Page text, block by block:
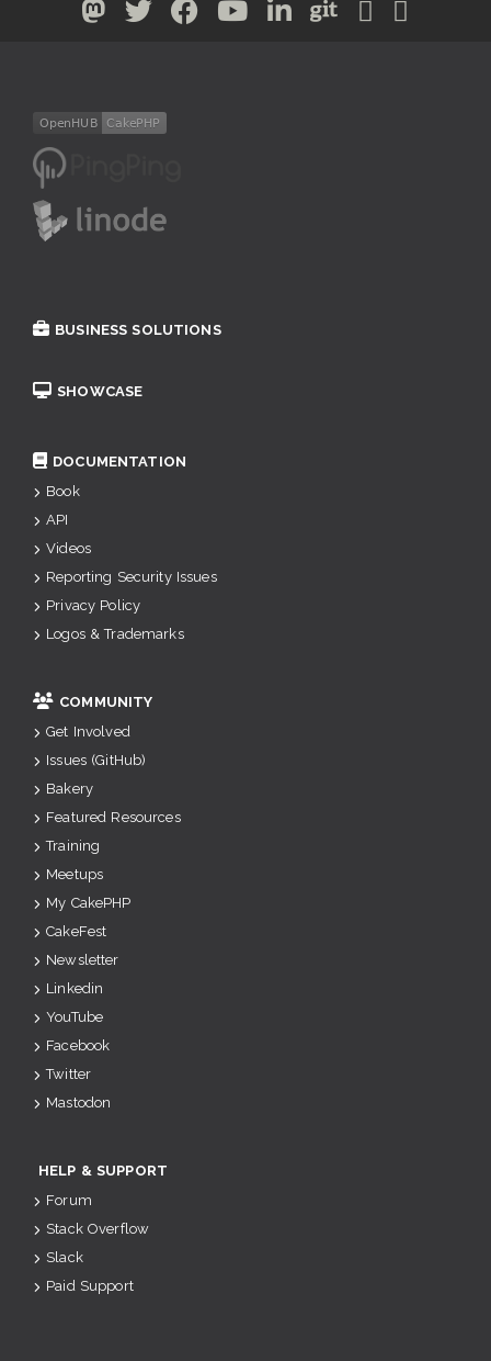
BUSINESS SOLUTIONS
SHOWCASE
DOCUMENTATION
Book
API
Videos
Reporting Security Issues
Privacy Policy
Logos & Trademarks
COMMUNITY
Get Involved
Issues (GitHub)
Bakery
Featured Resources
Training
Meetups
My CakePHP
CakeFest
Newsletter
Linkedin
YouTube
Facebook
Twitter
Mastodon
HELP & SUPPORT
Forum
Stack Overflow
Slack
Paid Support